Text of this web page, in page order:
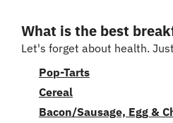
What is the best
Let's forget about health.
Pop-Tarts
Cereal
Bacon/Sausage, Egg &